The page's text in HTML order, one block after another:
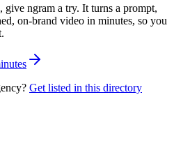
ngram a try. It turns a prompt,
on-brand video in minutes, so you
inutes
Get listed in this directory